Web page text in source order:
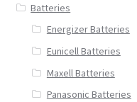
Batteries
Energizer Batteries
Eunicell Batteries
Maxell Batteries
Panasonic Batteries